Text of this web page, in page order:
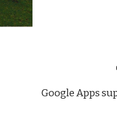
Google Apps